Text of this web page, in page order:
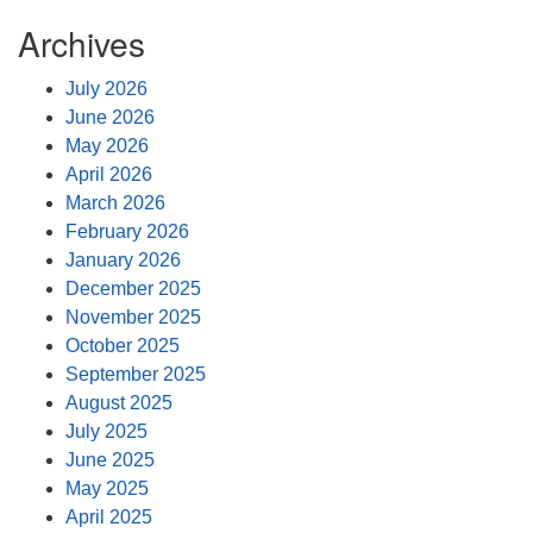
Archives
July 2026
June 2026
May 2026
April 2026
March 2026
February 2026
January 2026
December 2025
November 2025
October 2025
September 2025
August 2025
July 2025
June 2025
May 2025
April 2025